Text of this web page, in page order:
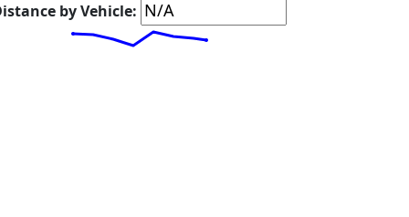
by Vehicle: